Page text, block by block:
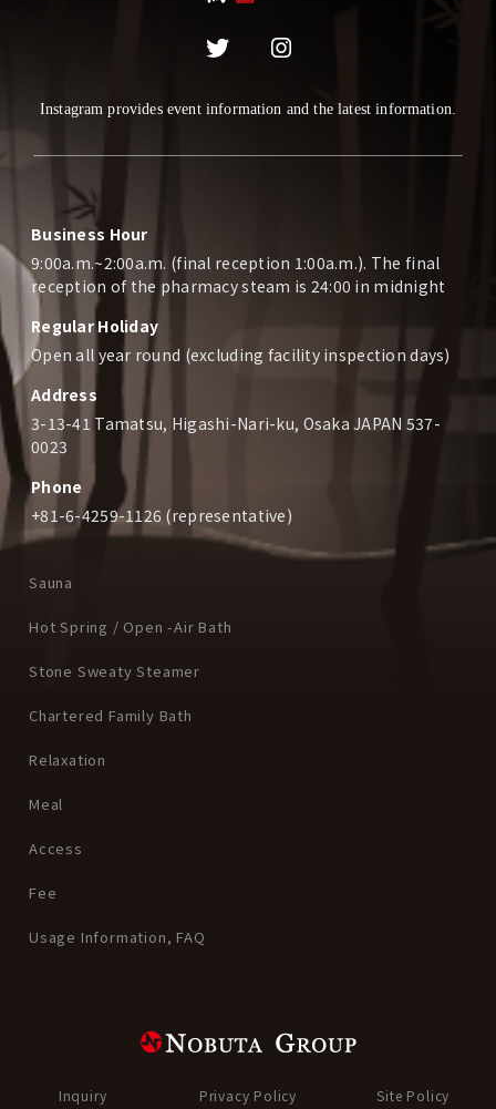
Instagram provides event information and the latest information.
Business Hour
9:00a.m.~2:00a.m. (final reception 1:00a.m.). The final
reception of the pharmacy steam is 24:00 in midnight
Regular Holiday
Open all year round (excluding facility inspection days)
Address
3-13-41 Tamatsu, Higashi-Nari-ku, Osaka JAPAN 537-
0023
Phone
+81-6-4259-1126 (representative)
Sauna
Hot Spring / Open -Air Bath
Stone Sweaty Steamer
Chartered Family Bath
Relaxation
Meal
Access
Fee
Usage Information, FAQ
Inquiry Privacy Policy Site Policy